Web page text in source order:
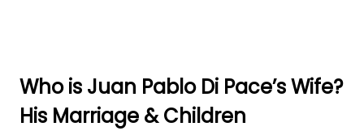
Who is Juan Pablo Di Pace’s Wife?
His Marriage & Children